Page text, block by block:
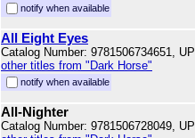
notify when available
All Eight Eyes
Catalog Number: 9781506734651,
other titles from "Dark Horse"
notify when available
All-Nighter
Catalog Number: 9781506728049,